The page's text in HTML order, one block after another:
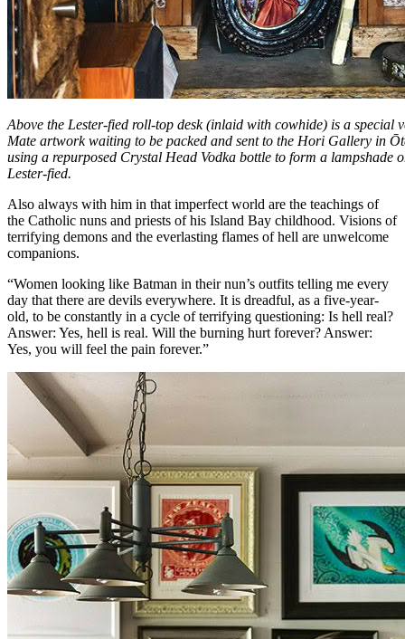
Above the Lester-fied roll-top desk (inlaid with cowhide) is a special
Mate artwork waiting to be packed and sent to the Hori Gallery in
using a repurposed Crystal Head Vodka bottle to form a lampshade
Lester-fied.
Also always with him in that imperfect world are the teachings of
the Catholic nuns and priests of his Island Bay childhood. Visions of
terrifying demons and the everlasting flames of hell are unwelcome
companions.
“Women looking like Batman in their nun’s outfits telling me every
day that there are devils everywhere. It is dreadful, as a five-year-
old, to be constantly in a cycle of terrifying questioning: Is hell real?
Answer: Yes, hell is real. Will the burning hurt forever? Answer:
Yes, you will feel the pain forever.”